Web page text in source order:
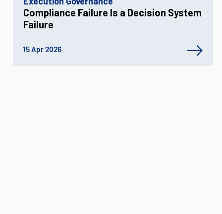
Compliance Failure Is a Decision System
Failure
15 Apr 2026